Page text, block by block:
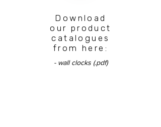
Download
our product
catalogues
from here:
- wall clocks (.pdf)